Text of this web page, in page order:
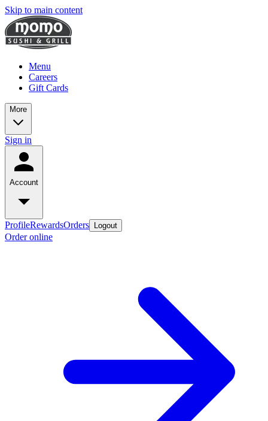
Skip to main content
Menu
Careers
Gift Cards
More
Sign in
Account
ProfileRewardsOrders Logout
Order online